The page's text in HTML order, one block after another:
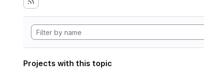
Projects with this topic